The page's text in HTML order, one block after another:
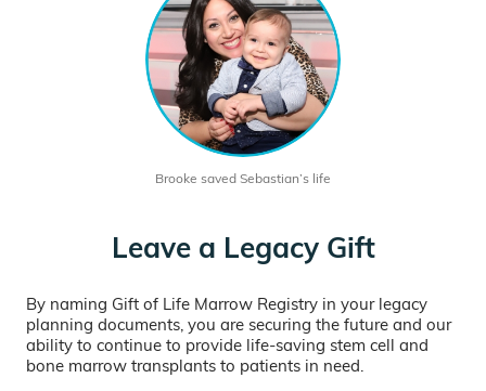
Brooke saved Sebastian’s life
Leave a Legacy Gift
By naming Gift of Life Marrow Registry in your legacy
planning documents, you are securing the future and our
ability to continue to provide life-saving stem cell and
bone marrow transplants to patients in need.